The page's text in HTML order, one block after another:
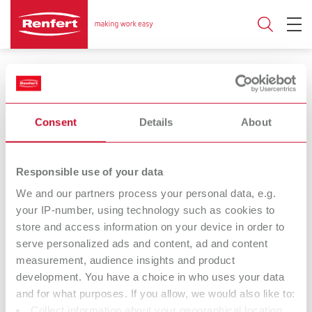
Consent Details About
Responsible use of your data
We and our partners process your personal data, e.g.
your IP-number, using technology such as cookies to
store and access information on your device in order to
serve personalized ads and content, ad and content
measurement, audience insights and product
development. You have a choice in who uses your data
and for what purposes. If you allow, we would also like to:
POWER steamer
the steam cleaning unit that sets new
standards in reliability
Renfert has done it – with the POWER steamer. The first steam
cleaning unit on the market to show just how well intelligent